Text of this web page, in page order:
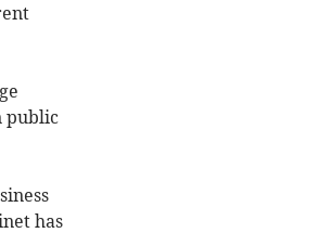
public
has